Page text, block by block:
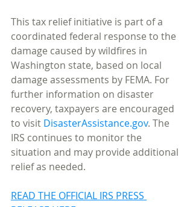
This tax relief initiative is part of a
coordinated federal response to the
damage caused by wildfires in
Washington state, based on local
damage assessments by FEMA. For
further information on disaster
recovery, taxpayers are encouraged
to visit DisasterAssistance.gov. The
IRS continues to monitor the
situation and may provide additional
relief as needed.
READ THE OFFICIAL IRS PRESS